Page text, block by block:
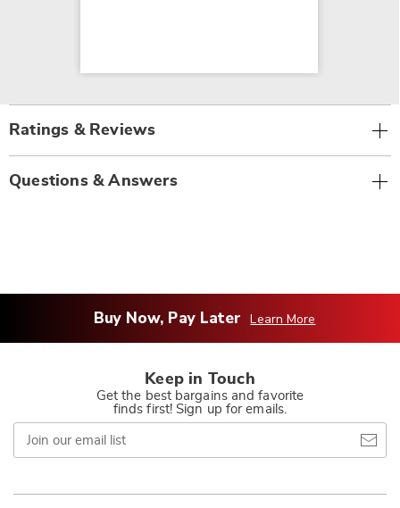
Ratings & Reviews
Questions & Answers
Buy Now, Pay Later Learn More
Keep in Touch
Get the best bargains and favorite
finds first! Sign up for emails.
Join
our
email